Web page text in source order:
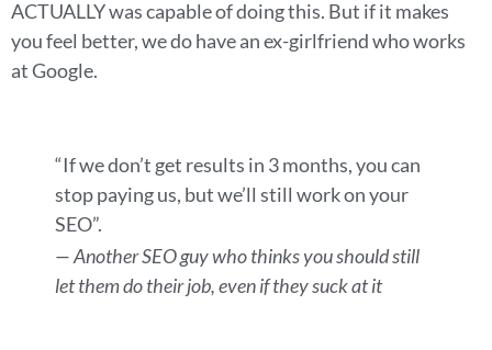
ACTUALLY was capable of doing this. But if it makes
you feel better, we do have an ex-girlfriend who works
at Google.
“If we don’t get results in 3 months, you can
stop paying us, but we’ll still work on your
SEO”.
— Another SEO guy who thinks you should still
let them do their job, even if they suck at it